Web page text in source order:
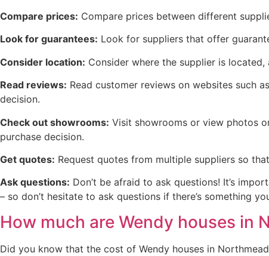
Compare prices: Compare prices between different
Look for guarantees: Look for suppliers that offer
Consider location: Consider where the supplier is
Read reviews: Read customer reviews on websites such
decision.
Check out showrooms: Visit showrooms or view photos
purchase decision.
Get quotes: Request quotes from multiple suppliers so
Ask questions: Don’t be afraid to ask questions! It’s
– so don’t hesitate to ask questions if there’s something
How much are Wendy houses in
Did you know that the cost of Wendy houses in